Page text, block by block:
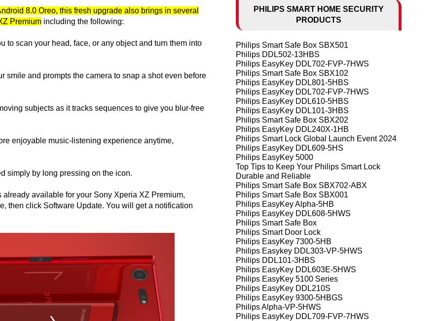
8.0 Oreo, this fresh upgrade also brings in several
Premium including the following:
to scan your head, face, or any object and turn them into
smile and prompts the camera to snap a shot even before
subjects as it tracks sequences to give you blur-free
enjoyable music-listening experience anytime,
simply by long pressing on the icon.
available for your Sony Xperia XZ Premium,
then click Software Update. You will get a notification
PHILIPS SMART HOME SECURITY
PRODUCTS
Philips Smart Safe Box SBX501
Philips DDL502-13HBS
Philips EasyKey DDL702-FVP-7HWS
Philips Smart Safe Box SBX102
Philips EasyKey DDL801-5HBS
Philips EasyKey DDL702-FVP-7HWS
Philips EasyKey DDL610-5HBS
Philips EasyKey DDL101-3HBS
Philips Smart Safe Box SBX202
Philips EasyKey DDL240X-1HB
Philips Smart Lock Global Launch Event 2024
Philips EasyKey DDL609-5HS
Philips EasyKey 5000
Top Tips to Keep Your Philips Smart Lock
Durable and Reliable
Philips Smart Safe Box SBX702-ABX
Philips Smart Safe Box SBX001
Philips EasyKey Alpha-5HB
Philips EasyKey DDL608-5HWS
Philips Smart Safe Box
Philips Smart Door Lock
Philips EasyKey 7300-5HB
Philips Easykey DDL303-VP-5HWS
Philips DDL101-3HBS
Philips EasyKey DDL603E-5HWS
Philips EasyKey 5100 Series
Philips EasyKey DDL210S
Philips EasyKey 9300-5HBGS
Philips Alpha-VP-5HWS
Philips EasyKey DDL709-FVP-7HWS